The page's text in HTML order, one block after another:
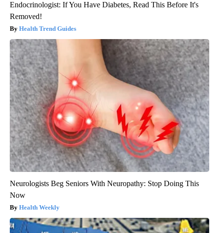
Endocrinologist: If You Have Diabetes, Read This Before It's
Removed!
Health Trend Guides
Neurologists Beg Seniors With Neuropathy: Stop Doing This
Now
Health Weekly